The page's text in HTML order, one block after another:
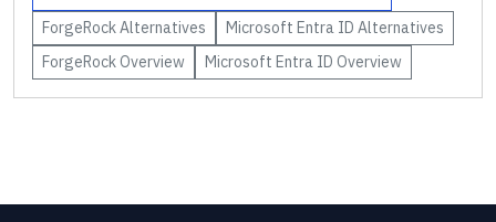
ForgeRockAlternatives Microsoft Entra ID Alternatives
ForgeRockOverview Microsoft Entra ID Overview